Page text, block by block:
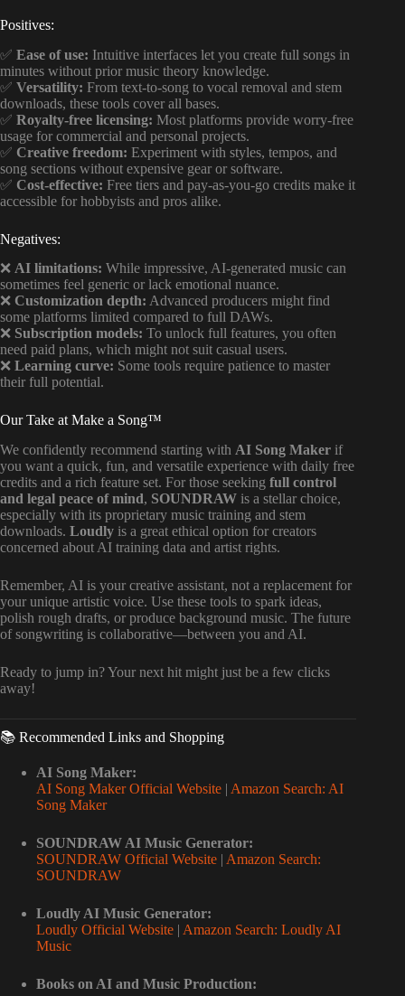
Positives:
✅ Ease of use: Intuitive interfaces let you create full songs in
minutes without prior music theory knowledge.
✅ Versatility: From text-to-song to vocal removal and stem
downloads, these tools cover all bases.
✅ Royalty-free licensing: Most platforms provide worry-free
usage for commercial and personal projects.
✅ Creative freedom: Experiment with styles, tempos, and
song sections without expensive gear or software.
✅ Cost-effective: Free tiers and pay-as-you-go credits make it
accessible for hobbyists and pros alike.
Negatives:
❌ AI limitations: While impressive, AI-generated music can
sometimes feel generic or lack emotional nuance.
❌ Customization depth: Advanced producers might find
some platforms limited compared to full DAWs.
❌ Subscription models: To unlock full features, you often
need paid plans, which might not suit casual users.
❌ Learning curve: Some tools require patience to master
their full potential.
Our Take at Make a Song™
We confidently recommend starting with AI Song Maker if
you want a quick, fun, and versatile experience with daily free
credits and a rich feature set. For those seeking full control
and legal peace of mind, SOUNDRAW is a stellar choice,
especially with its proprietary music training and stem
downloads. Loudly is a great ethical option for creators
concerned about AI training data and artist rights.
Remember, AI is your creative assistant, not a replacement for
your unique artistic voice. Use these tools to spark ideas,
polish rough drafts, or produce background music. The future
of songwriting is collaborative—between you and AI.
Ready to jump in? Your next hit might just be a few clicks
away!
📚 Recommended Links and Shopping
AI Song Maker:
AI Song Maker Official Website | Amazon Search: AI
Song Maker
SOUNDRAW AI Music Generator:
SOUNDRAW Official Website | Amazon Search:
SOUNDRAW
Loudly AI Music Generator:
Loudly Official Website | Amazon Search: Loudly AI
Music
Books on AI and Music Production: